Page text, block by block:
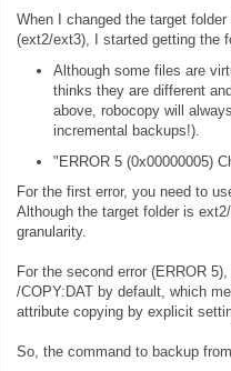
When I changed the target
(ext2/ext3), I started getting the
Although some files are
thinks they are different
above, robocopy will
incremental backups!).
"ERROR 5 (0x00000005)
For the first error, you need to
Although the target folder is
granularity.
For the second error (ERROR
/COPY:DAT by default, which
attribute copying by explicit
So, the command to backup